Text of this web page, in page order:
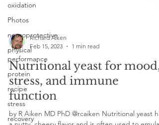
oxidation
Photos
neuroprotective
physical
performance
protein
recipe
stress
recovery
Richard Aiken
Feb 15, 2023
1 min read
Nutritional yeast for mood,
stress, and immune
function